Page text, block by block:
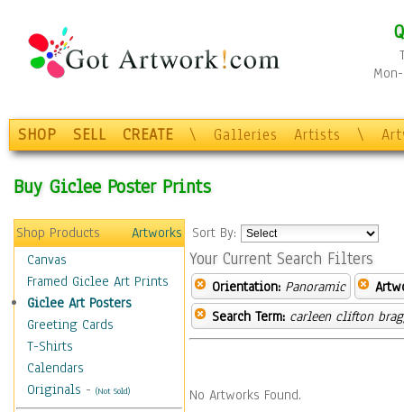
SHOP SELL CREATE \ Galleries Artists \
Buy Giclee Poster Prints
Shop Products
Artworks
Canvas
Framed Giclee Art Prints
Giclee Art Posters
Greeting Cards
T-Shirts
Calendars
Originals - (Not Sold)
Sort By:
Your Current Search Filters
Orientation: Panoramic
Search Term: carleen clifton
No Artworks Found.